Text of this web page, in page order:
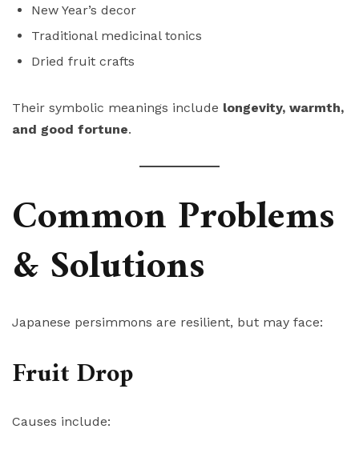
New Year’s decor
Traditional medicinal tonics
Dried fruit crafts
Their symbolic meanings include longevity, warmth,
and good fortune.
Common Problems
& Solutions
Japanese persimmons are resilient, but may face:
Fruit Drop
Causes include: